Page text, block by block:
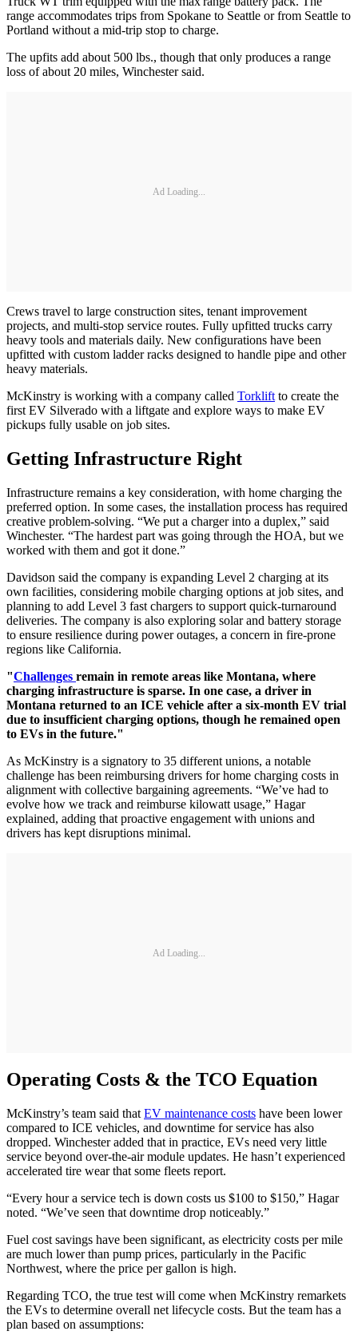
range accommodates trips from Spokane to Seattle or from Seattle to
Portland without a mid-trip stop to charge.
The upfits add about 500 lbs., though that only produces a range
loss of about 20 miles, Winchester said.
Ad Loading...
Crews travel to large construction sites, tenant improvement
projects, and multi-stop service routes. Fully upfitted trucks carry
heavy tools and materials daily. New configurations have been
upfitted with custom ladder racks designed to handle pipe and other
heavy materials.
McKinstry is working with a company called Torklift to create the
first EV Silverado with a liftgate and explore ways to make EV
pickups fully usable on job sites.
Getting Infrastructure Right
Infrastructure remains a key consideration, with home charging the
preferred option. In some cases, the installation process has required
creative problem-solving. “We put a charger into a duplex,” said
Winchester. “The hardest part was going through the HOA, but we
worked with them and got it done.”
Davidson said the company is expanding Level 2 charging at its
own facilities, considering mobile charging options at job sites, and
planning to add Level 3 fast chargers to support quick-turnaround
deliveries. The company is also exploring solar and battery storage
to ensure resilience during power outages, a concern in fire-prone
regions like California.
"Challenges remain in remote areas like Montana, where
charging infrastructure is sparse. In one case, a driver in
Montana returned to an ICE vehicle after a six-month EV trial
due to insufficient charging options, though he remained open
to EVs in the future."
As McKinstry is a signatory to 35 different unions, a notable
challenge has been reimbursing drivers for home charging costs in
alignment with collective bargaining agreements. “We’ve had to
evolve how we track and reimburse kilowatt usage,” Hagar
explained, adding that proactive engagement with unions and
drivers has kept disruptions minimal.
Ad Loading...
Operating Costs & the TCO Equation
McKinstry’s team said that EV maintenance costs have been lower
compared to ICE vehicles, and downtime for service has also
dropped. Winchester added that in practice, EVs need very little
service beyond over-the-air module updates. He hasn’t experienced
accelerated tire wear that some fleets report.
“Every hour a service tech is down costs us $100 to $150,” Hagar
noted. “We’ve seen that downtime drop noticeably.”
Fuel cost savings have been significant, as electricity costs per mile
are much lower than pump prices, particularly in the Pacific
Northwest, where the price per gallon is high.
Regarding TCO, the true test will come when McKinstry remarkets
the EVs to determine overall net lifecycle costs. But the team has a
plan based on assumptions: